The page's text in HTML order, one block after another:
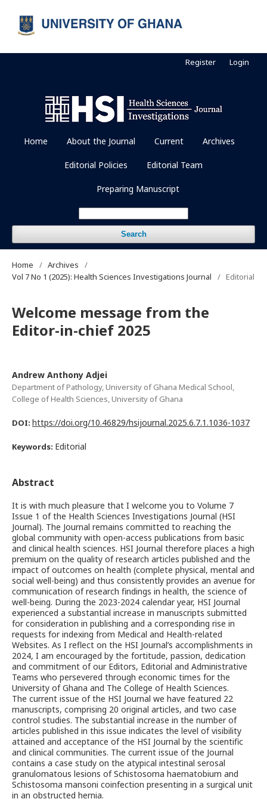
Home About the Journal Current Archives
Editorial Policies Editorial Team
Preparing Manuscript
Search
Register Login
Home / Archives
/
Vol 7 No 1 (2025): Health Sciences Investigations Journal
/ Editorial
Welcome message from the
Editor-in-chief 2025
Andrew Anthony Adjei
Department of Pathology, University of Ghana Medical School,
College of Health Sciences, University of Ghana
DOI: https://doi.org/10.46829/hsijournal.2025.6.7.1.1036-1037
Keywords: Editorial
Abstract
It is with much pleasure that I welcome you to Volume 7
Issue 1 of the Health Sciences Investigations Journal (HSI
Journal). The Journal remains committed to reaching the
global community with open-access publications from basic
and clinical health sciences. HSI Journal therefore places a high
premium on the quality of research articles published and the
impact of outcomes on health (complete physical, mental and
social well-being) and thus consistently provides an avenue for
communication of research findings in health, the science of
well-being. During the 2023-2024 calendar year, HSI Journal
experienced a substantial increase in manuscripts submitted
for consideration in publishing and a corresponding rise in
requests for indexing from Medical and Health-related
Websites. As I reflect on the HSI Journal’s accomplishments in
2024, I am encouraged by the fortitude, passion, dedication
and commitment of our Editors, Editorial and Administrative
Teams who persevered through economic times for the
University of Ghana and The College of Health Sciences.
The current issue of the HSI Journal we have featured 22
manuscripts, comprising 20 original articles, and two case
control studies. The substantial increase in the number of
articles published in this issue indicates the level of visibility
attained and acceptance of the HSI Journal by the scientific
and clinical communities. The current issue of the Journal
contains a case study on the atypical intestinal serosal
granulomatous lesions of Schistosoma haematobium and
Schistosoma mansoni coinfection presenting in a surgical unit
in an obstructed hernia.